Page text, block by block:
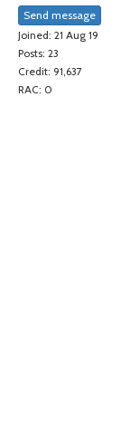
Send message
Joined: 21 Aug 19
Posts: 23
Credit: 91,637
RAC: 0